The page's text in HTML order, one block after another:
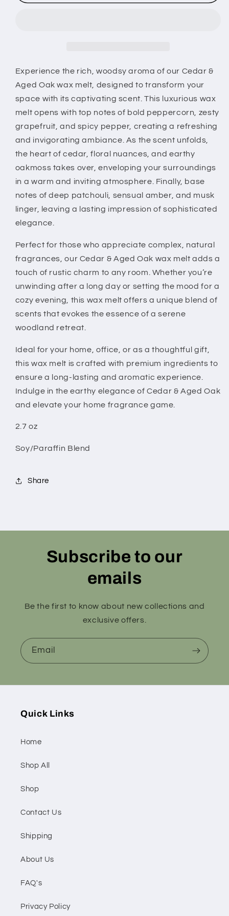
Rich
Woodsy
for
Home
Fragrance
Rich
Woodsy
Scent
for
Home
Fragrance
Experience the rich, woodsy aroma of our Cedar &
Aged Oak wax melt, designed to transform your
space with its captivating scent. This luxurious wax
melt opens with top notes of bold peppercorn, zesty
grapefruit, and spicy pepper, creating a refreshing
and invigorating ambiance. As the scent unfolds,
the heart of cedar, floral nuances, and earthy
oakmoss takes over, enveloping your surroundings
in a warm and inviting atmosphere. Finally, base
notes of deep patchouli, sensual amber, and musk
linger, leaving a lasting impression of sophisticated
elegance.
Perfect for those who appreciate complex, natural
fragrances, our Cedar & Aged Oak wax melt adds a
touch of rustic charm to any room. Whether you’re
unwinding after a long day or setting the mood for a
cozy evening, this wax melt offers a unique blend of
scents that evokes the essence of a serene
woodland retreat.
Ideal for your home, office, or as a thoughtful gift,
this wax melt is crafted with premium ingredients to
ensure a long-lasting and aromatic experience.
Indulge in the earthy elegance of Cedar & Aged Oak
and elevate your home fragrance game.
2.7 oz
Soy/Paraffin Blend
Share
Subscribe to our
emails
Be the first to know about new collections and
exclusive offers.
Email
Quick Links
Home
Shop All
Shop
Contact Us
Shipping
About Us
FAQ's
Privacy Policy